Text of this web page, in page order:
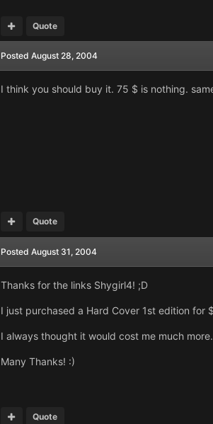
Quote
Posted August 28, 2004
I think you should buy it. 75 $ is nothing.
Quote
Posted August 31, 2004
Thanks for the links Shygirl4! ;D
I just purchased a Hard Cover 1st edition for
I always thought it would cost me much more.
Many Thanks! :)
Quote